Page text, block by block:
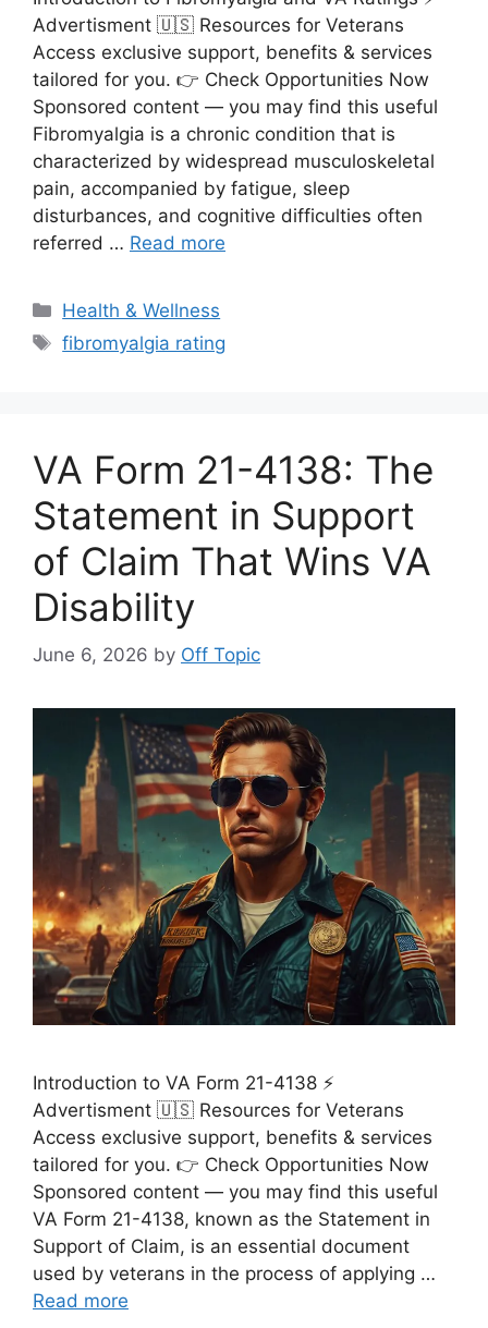
Advertisment 🇺🇸 Resources for Veterans
Access exclusive support, benefits & services
tailored for you. 👉 Check Opportunities Now
Sponsored content — you may find this useful
Fibromyalgia is a chronic condition that is
characterized by widespread musculoskeletal
pain, accompanied by fatigue, sleep
disturbances, and cognitive difficulties often
referred … Read more
Categories
Health & Wellness
Tags
fibromyalgia rating
VA Form 21-4138: The
Statement in Support
of Claim That Wins VA
Disability
June 6, 2026 by Off Topic
Introduction to VA Form 21-4138 ⚡
Advertisment 🇺🇸 Resources for Veterans
Access exclusive support, benefits & services
tailored for you. 👉 Check Opportunities Now
Sponsored content — you may find this useful
VA Form 21-4138, known as the Statement in
Support of Claim, is an essential document
used by veterans in the process of applying …
Read more